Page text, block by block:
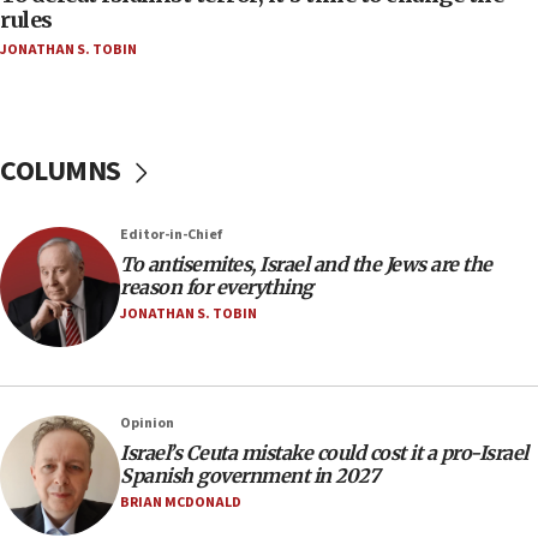
group endorsing El-Sayed
18:18
18:02
17:56
Newsom appoints former US ed department civil
rights lawyer as head of California civil rights
office
Navy Yard on Wednesday, called on industrial
park to evict Crye Precision, which makes
equipment worn by IDF soldiers
17:10
rules
JONATHAN S. TOBIN
COLUMNS
Editor-in-Chief
To antisemites, Israel and the Jews are the
reason for everything
JONATHAN S. TOBIN
Opinion
Israel’s Ceuta mistake could cost it a pro-Israel
Spanish government in 2027
BRIAN MCDONALD